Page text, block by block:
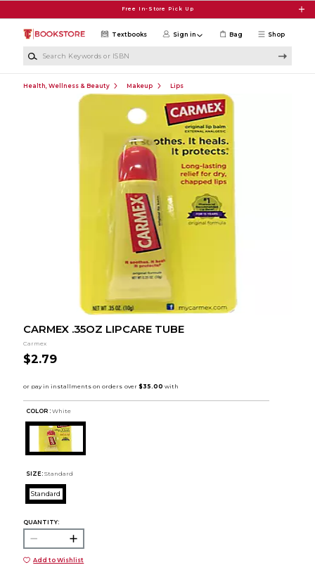
Free In-Store Pick Up
Shop
Textbooks Sign in Bag
Health, Wellness & Beauty Makeup Lips
CARMEX .35OZ LIPCARE TUBE
Carmex
$2.79
COLOR : White
SIZE: Standard
Standard
QUANTITY:
Add to Wishlist